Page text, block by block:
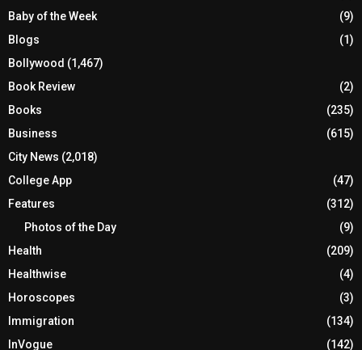
Baby of the Week
(9)
Blogs
(1)
Bollywood (1,467)
Book Review
(2)
Books
(235)
Business
(615)
City News (2,018)
College App
(47)
Features
(312)
Photos of the Day
(9)
Health
(209)
Healthwise
(4)
Horoscopes
(3)
Immigration
(134)
InVogue
(142)